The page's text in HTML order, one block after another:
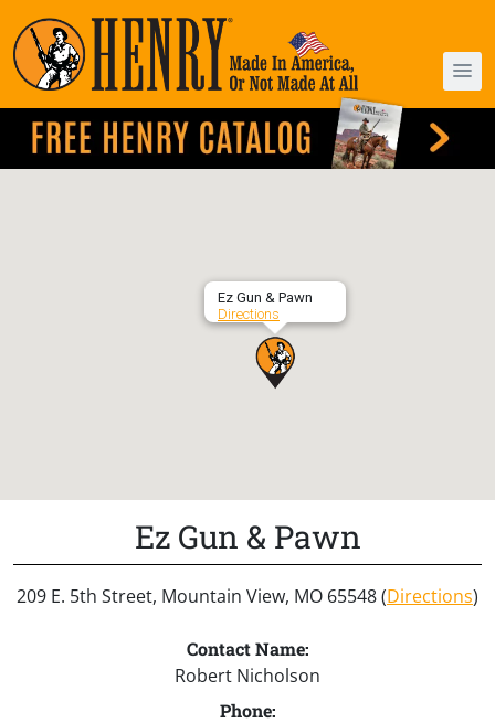
Ez Gun & Pawn
Directions
Ez Gun & Pawn
209 E. 5th Street, Mountain View, MO 65548 (Directions)
Contact Name:
Robert Nicholson
Phone: